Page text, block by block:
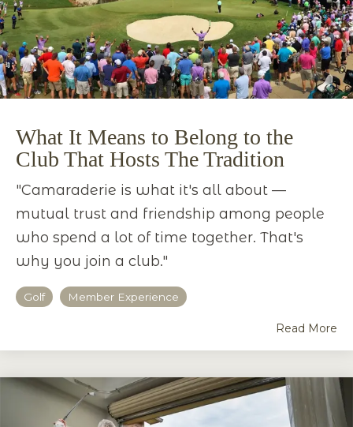
What It Means to Belong to the
Club That Hosts The Tradition
"Camaraderie is what it's all about —
mutual trust and friendship among people
who spend a lot of time together. That's
why you join a club."
Golf Member Experience
Read More